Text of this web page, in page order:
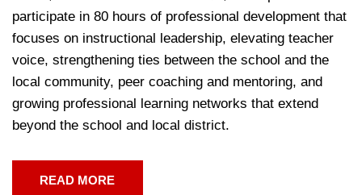
participate in 80 hours of professional development that
focuses on instructional leadership, elevating teacher
voice, strengthening ties between the school and the
local community, peer coaching and mentoring, and
growing professional learning networks that extend
beyond the school and local district.
READ MORE